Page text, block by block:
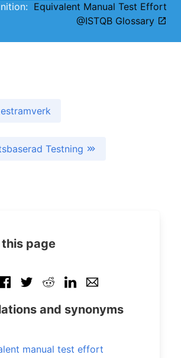
Equivalent Manual Test Effort
@ISTQB Glossary
Testning
this page
and synonyms
manual test effort